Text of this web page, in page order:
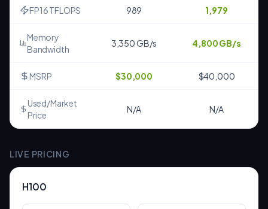
FP16 TFLOPS 989 1,979
Memory
Bandwidth
3,350 GB/s 4,800 GB/s
MSRP $30,000 $40,000
Used/Market
Price
N/A N/A
LIVE PRICING
H100